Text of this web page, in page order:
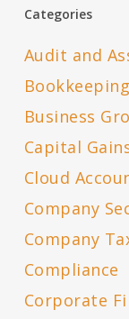
Categories
Audit and
Bookkeeping
Business
Capital
Cloud
Company
Company
Compliance
Corporate